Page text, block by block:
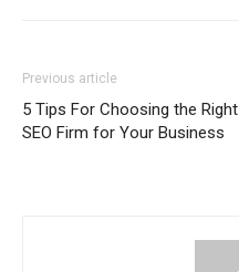
Previous article
5 Tips For Choosing the Right
SEO Firm for Your Business